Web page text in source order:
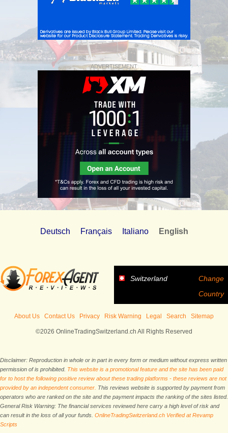
ADVERTISEMENT
Deutsch Français Italiano English
Switzerland
Change
Country
About Us Contact Us Privacy Risk Warning Legal Search Sitemap
©2026 OnlineTradingSwitzerland.ch All Rights Reserved
Disclaimer: Reproduction in whole or in part in every form or medium without express written
permission of is prohibited. This website is a promotional feature and the site has been paid
for to host the following positive review about these trading platforms - these reviews are not
provided by an independent consumer. This reviews website is supported by payment from
operators who are ranked on the site and the payment impacts the ranking of the sites listed.
General Risk Warning: The financial services reviewed here carry a high level of risk and
can result in the loss of all your funds. OnlineTradingSwitzerland.ch Verified at Revamp
Scripts